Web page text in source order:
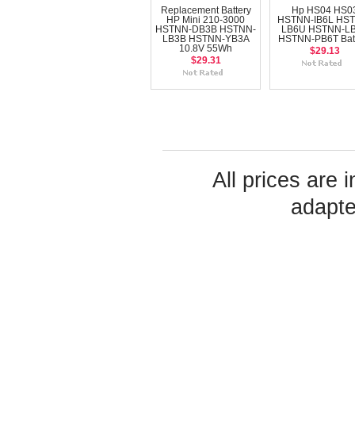
Replacement Battery
HP Mini 210-3000
HSTNN-DB3B HSTNN-
LB3B HSTNN-YB3A
10.8V 55Wh
$29.31
Hp HS04
HSTNN-IB6L
LB6U HSTNN-
HSTNN-PB6T
$29.13
All prices are